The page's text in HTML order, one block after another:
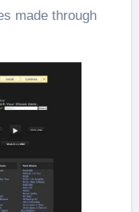
made through